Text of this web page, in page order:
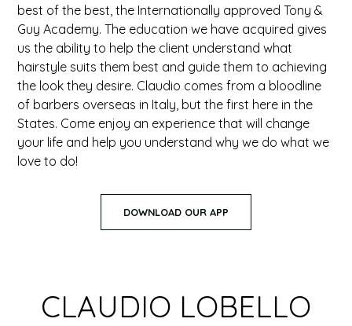
best of the best, the Internationally approved Tony &
Guy Academy. The education we have acquired gives
us the ability to help the client understand what
hairstyle suits them best and guide them to achieving
the look they desire. Claudio comes from a bloodline
of barbers overseas in Italy, but the first here in the
States. Come enjoy an experience that will change
your life and help you understand why we do what we
love to do!
DOWNLOAD OUR APP
CLAUDIO LOBELLO